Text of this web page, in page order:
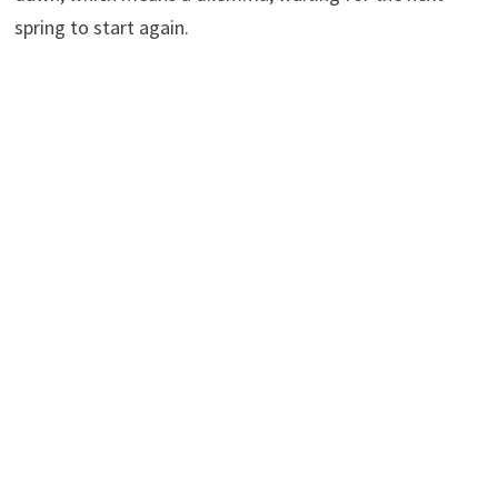
spring to start again.